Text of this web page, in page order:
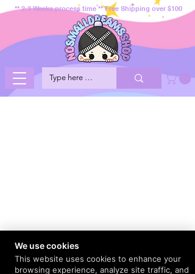
** 2-3 Weeks process time ** Free Shipping over $100
We use cookies
This website uses cookies to enhance your
browsing experience, analyze site traffic, and